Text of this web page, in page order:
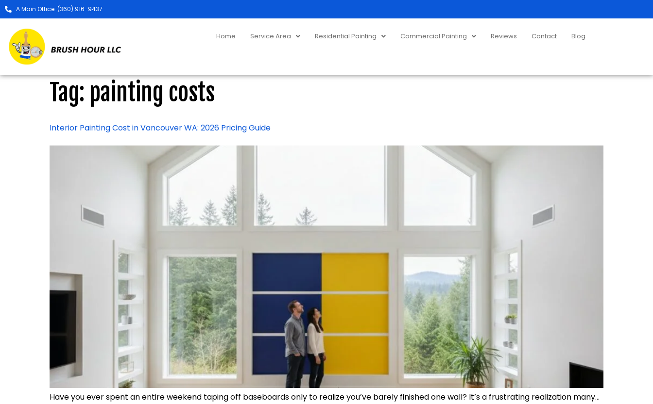
A Main Office: (360) 916-9437
Home Service Area Residential Painting Commercial Painting Reviews Contact Blog
Tag: painting costs
Interior Painting Cost in Vancouver WA: 2026 Pricing Guide
Have you ever spent an entire weekend taping off baseboards only to realize you’ve barely finished one wall? It’s a frustrating realization many…